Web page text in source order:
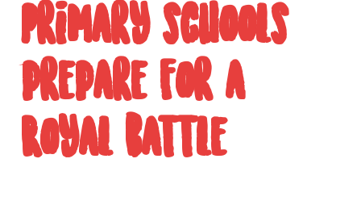
Primary schools
prepare for a
Royal battle